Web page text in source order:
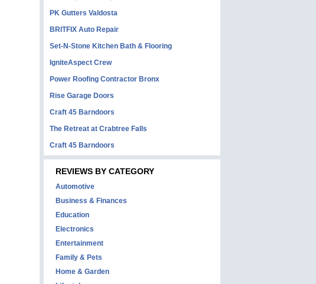
PK Gutters Valdosta
BRITFIX Auto Repair
Set-N-Stone Kitchen Bath & Flooring
IgniteAspect Crew
Power Roofing Contractor Bronx
Rise Garage Doors
Craft 45 Barndoors
The Retreat at Crabtree Falls
Craft 45 Barndoors
REVIEWS BY CATEGORY
Automotive
Business & Finances
Education
Electronics
Entertainment
Family & Pets
Home & Garden